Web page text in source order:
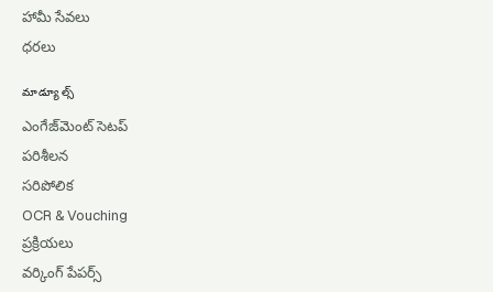
హామీ సేవలు
ధరలు
మాడ్యూల్స్
ఎంగేజ్‌మెంట్ సెటప్
పరిశీలన
సరిపోలిక
OCR & Vouching
ప్రక్రియలు
వర్కింగ్ పేపర్స్